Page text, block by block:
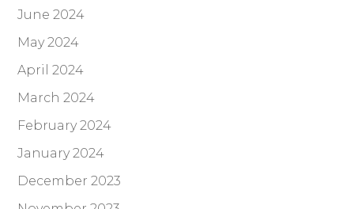
June 2024
May 2024
April 2024
March 2024
February 2024
January 2024
December 2023